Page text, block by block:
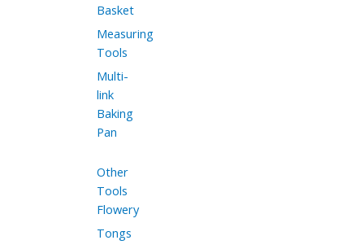
Basket
Measuring
Tools
Multi-
link
Baking
Pan
Other
Tools
Flowery
Tongs